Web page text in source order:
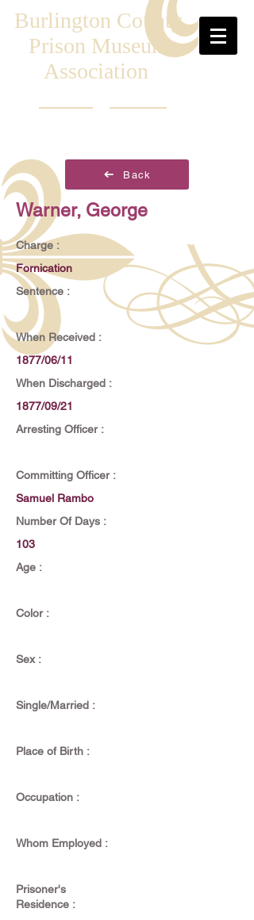
Burlington County
Prison Museum
Association
Back
Warner, George
Charge :
Fornication
Sentence :
When Received :
1877/06/11
When Discharged :
1877/09/21
Arresting Officer :
Committing Officer :
Samuel Rambo
Number Of Days :
103
Age :
Color :
Sex :
Single/Married :
Place of Birth :
Occupation :
Whom Employed :
Prisoner's
Residence :